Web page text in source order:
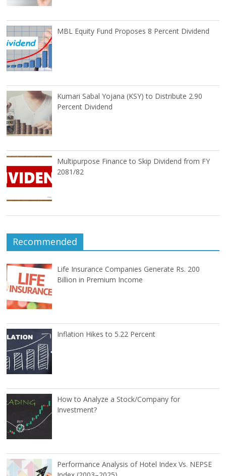
MBL Equity Fund Proposes 8 Percent Dividend
Kumari Sabal Yojana (KSY) to Distribute 2.90
Percent Dividend
Multipurpose Finance to Skip Dividend from FY
2081/82
Recommended
Life Insurance Companies Generate Rs. 200
Billion in Premium Income
Inflation Hikes to 5.22 Percent
How to Analyze a Stock/Company for
Investment?
Performance Analysis of Hotel Index Vs. NEPSE